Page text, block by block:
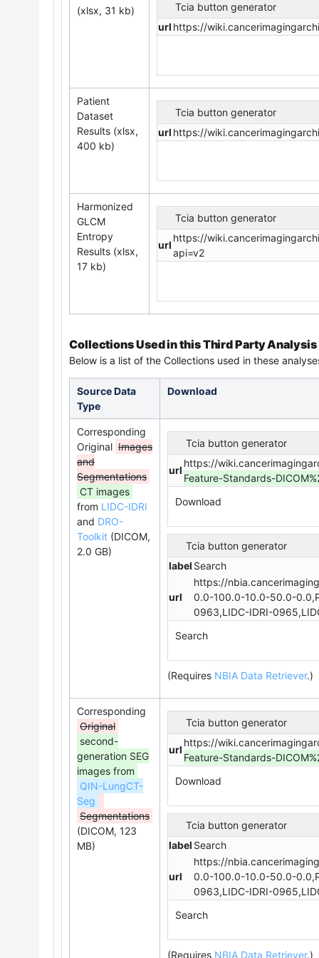
(xlsx, 31 kb)
Tcia button generator
url https://
Patient
Dataset
Results (xlsx,
400 kb)
Tcia button generator
url https://
Harmonized
GLCM
Entropy
Results (xlsx,
17 kb)
Tcia button generator
url
https://
api=v2
Collections Used in this Third Party Analysis
Below is a list of the Collections used in these
Source Data
Type
Download
Corresponding
Original Images
and
Segmentations
CT images
from LIDC-IDRI
and DRO-
Toolkit (DICOM,
2.0 GB)
Tcia button generator
url
https://
Feature-Standards-
Download
Tcia button generator
label Search
url
https://
0.0-100.0-10.0-50.0-
0963,LIDC-IDRI-
Search
(Requires NBIA Data Retriever.)
Corresponding
Original
second-
generation SEG
images from
QIN-LungCT-
Seg
Segmentations
(DICOM, 123
MB)
Tcia button generator
url
https://
Feature-Standards-
Download
Tcia button generator
label Search
url
https://
0.0-100.0-10.0-50.0-
0963,LIDC-IDRI-
Search
(Requires NBIA Data Retriever.)